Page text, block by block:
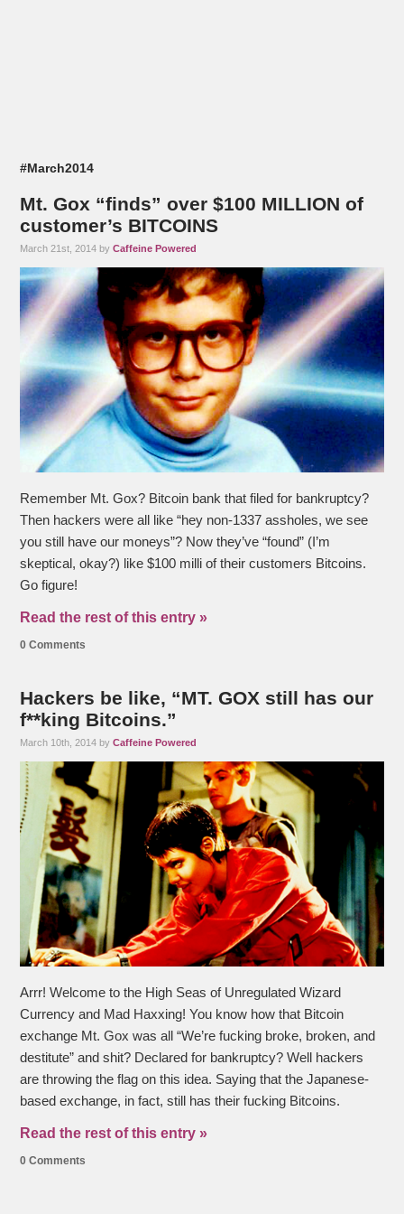
#March2014
Mt. Gox “finds” over $100 MILLION of
customer’s BITCOINS
March 21st, 2014 byCaffeine Powered
Remember Mt. Gox? Bitcoin bank that filed for bankruptcy?
Then hackers were all like “hey non-1337 assholes, we see
you still have our moneys”? Now they’ve “found” (I’m
skeptical, okay?) like $100 milli of their customers Bitcoins.
Go figure!
Read the rest of this entry »
0 Comments
Hackers be like, “MT. GOX still has our
f**king Bitcoins.”
March 10th, 2014 byCaffeine Powered
Arrr! Welcome to the High Seas of Unregulated Wizard
Currency and Mad Haxxing! You know how that Bitcoin
exchange Mt. Gox was all “We’re fucking broke, broken, and
destitute” and shit? Declared for bankruptcy? Well hackers
are throwing the flag on this idea. Saying that the Japanese-
based exchange, in fact, still has their fucking Bitcoins.
Read the rest of this entry »
0 Comments